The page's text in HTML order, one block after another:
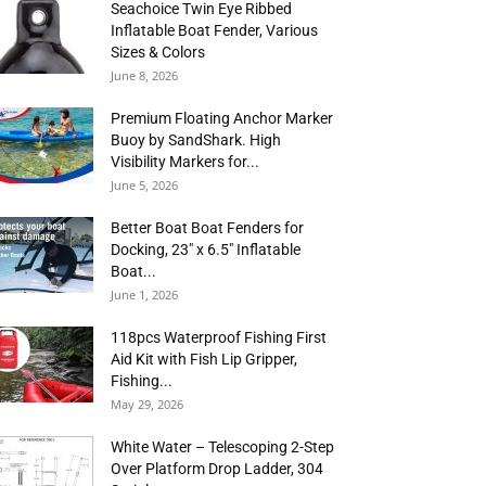
Seachoice Twin Eye Ribbed
Inflatable Boat Fender, Various
Sizes & Colors
June 8, 2026
Premium Floating Anchor Marker
Buoy by SandShark. High
Visibility Markers for...
June 5, 2026
Better Boat Boat Fenders for
Docking, 23″ x 6.5″ Inflatable
Boat...
June 1, 2026
118pcs Waterproof Fishing First
Aid Kit with Fish Lip Gripper,
Fishing...
May 29, 2026
White Water – Telescoping 2-Step
Over Platform Drop Ladder, 304